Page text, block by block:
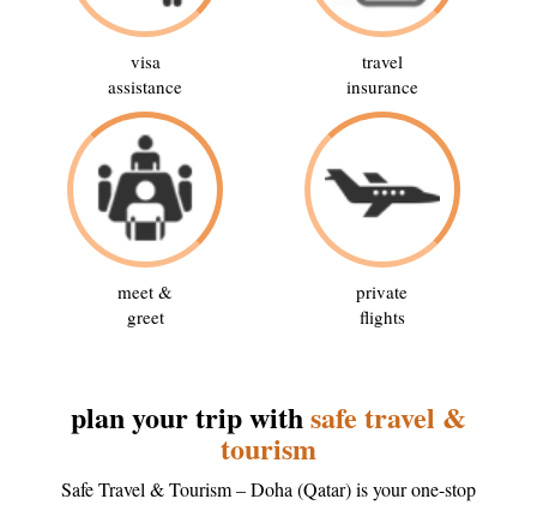
visa
assistance
travel
insurance
meet &
greet
private
flights
plan your trip withsafe travel &
tourism
Safe Travel & Tourism – Doha (Qatar) is your one-stop